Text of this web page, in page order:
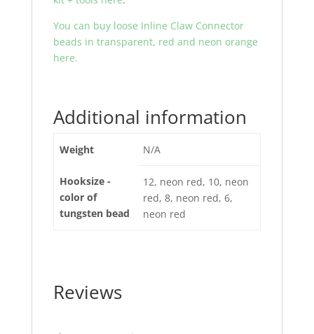
You can buy loose Inline Claw Connector
beads in transparent, red and neon orange
here.
Additional information
Weight N/A
Hooksize -
color of
tungsten bead
12, neon red, 10, neon
red, 8, neon red, 6,
neon red
Reviews